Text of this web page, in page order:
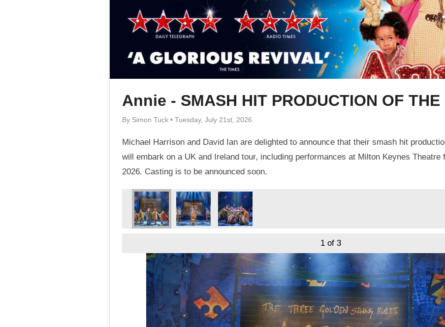
Annie - SMASH HIT PRODUCTION OF
By Simon Tuck • Tuesday, July 21st, 2026
Michael Harrison and David Ian are delighted to announce that their smash hit
will embark on a UK and Ireland tour, including performances at Milton Keynes Theatre
2026. Casting is to be announced soon.
1 of 3